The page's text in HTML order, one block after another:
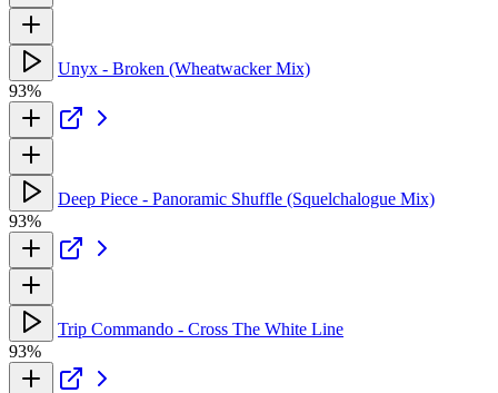
Unyx - Broken (Wheatwacker Mix)
93%
Deep Piece - Panoramic Shuffle (Squelchalogue Mix)
93%
Trip Commando - Cross The White Line
93%